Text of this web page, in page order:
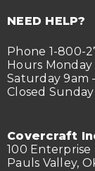
NEED HELP?
Phone 1-800-
Hours
Saturday 9am
Closed Sunday
Covercraft
100 Enterprise
Pauls Valley,